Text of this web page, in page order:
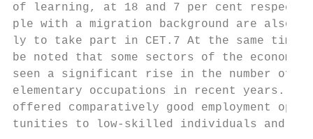
of learning, at 18 and 7 per cent
ple with a migration background are
ly to take part in CET.7 At the same
be noted that some sectors of the
seen a significant rise in the number
elementary occupations in recent
offered comparatively good
tunities to low-skilled individuals and